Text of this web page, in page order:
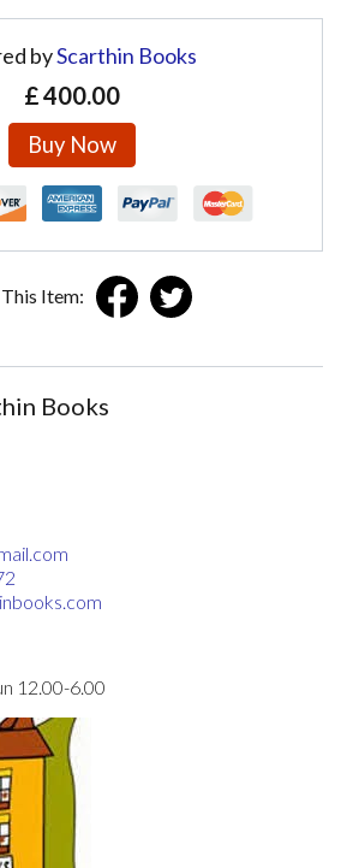
byScarthin Books
£400.00
Buy Now
Item:
Books
12.00-6.00